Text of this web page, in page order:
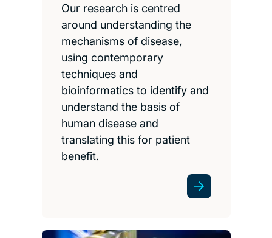
Our research is centred
around understanding the
mechanisms of disease,
using contemporary
techniques and
bioinformatics to identify and
understand the basis of
human disease and
translating this for patient
benefit.